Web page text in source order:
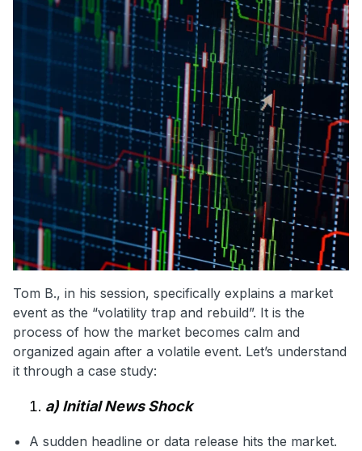
Tom B., in his session, specifically explains a market
event as the “volatility trap and rebuild”. It is the
process of how the market becomes calm and
organized again after a volatile event. Let’s understand
it through a case study:
a) Initial News Shock
A sudden headline or data release hits the market.